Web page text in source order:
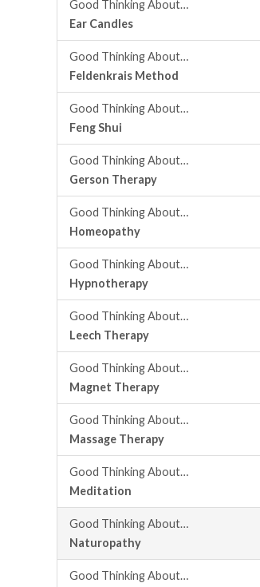
Good Thinking About…
Ear Candles
Good Thinking About…
Feldenkrais Method
Good Thinking About…
Feng Shui
Good Thinking About…
Gerson Therapy
Good Thinking About…
Homeopathy
Good Thinking About…
Hypnotherapy
Good Thinking About…
Leech Therapy
Good Thinking About…
Magnet Therapy
Good Thinking About…
Massage Therapy
Good Thinking About…
Meditation
Good Thinking About…
Naturopathy
Good Thinking About…